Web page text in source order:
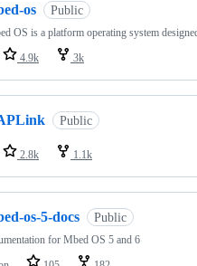
os Public
OS is a platform operating system
4.9k 3k
Public
2.8k 1.1k
os-5-docs Public
for Mbed OS 5 and 6